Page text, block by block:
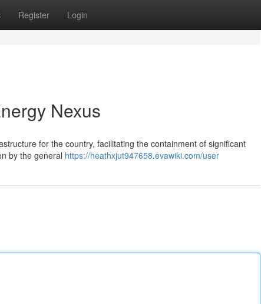
Register Login
Nexus
for the country, facilitating the containment of significant
by the general https://heathxjut947658.evawiki.com/user